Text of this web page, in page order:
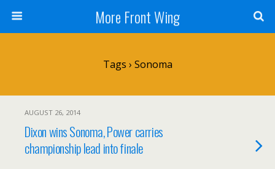
More Front Wing
Tags › Sonoma
AUGUST 26, 2014
Dixon wins Sonoma, Power carries
championship lead into finale